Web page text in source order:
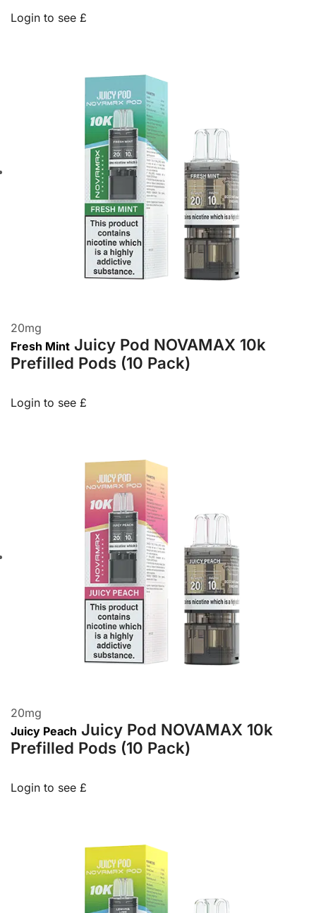
Login to see £
20mg
Fresh Mint Juicy Pod NOVAMAX 10k
Prefilled Pods (10 Pack)
Login to see £
20mg
Juicy Peach Juicy Pod NOVAMAX 10k
Prefilled Pods (10 Pack)
Login to see £